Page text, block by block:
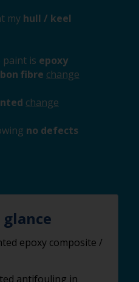
my hull / keel
is epoxy
fibre change
change
no defects
epoxy composite /
antifouling in